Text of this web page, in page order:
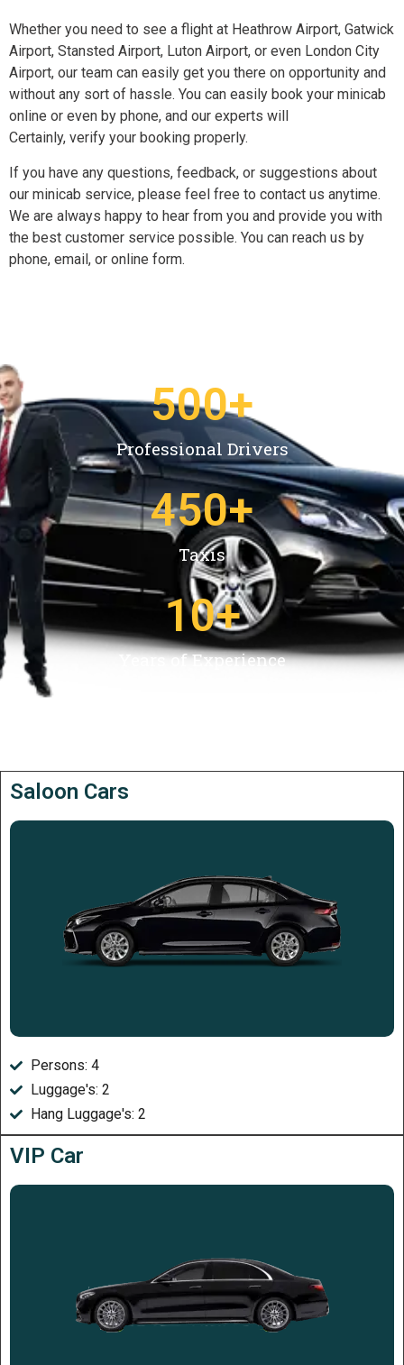
Whether you need to see a flight at Heathrow Airport, Gatwick
Airport, Stansted Airport, Luton Airport, or even London City
Airport, our team can easily get you there on opportunity and
without any sort of hassle. You can easily book your minicab
online or even by phone, and our experts will
Certainly, verify your booking properly.
If you have any questions, feedback, or suggestions about
our minicab service, please feel free to contact us anytime.
We are always happy to hear from you and provide you with
the best customer service possible. You can reach us by
phone, email, or online form.
Professional Drivers
500+
Taxis
450+
Years of Experience
10+
Saloon Cars
Persons: 4
Luggage's: 2
Hang Luggage's: 2
VIP Car